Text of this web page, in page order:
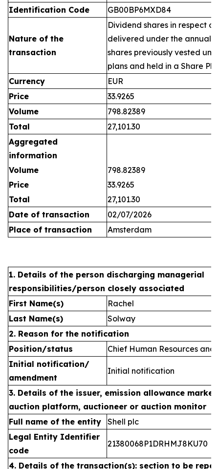
Identification Code GB00BP6MXD84
Nature of the
transaction
Dividend shares in respect
delivered under the annual
shares previously vested
plans and held in a Share
Currency
EUR
Price
33.9265
Volume
798.82389
Total
27,101.30
Aggregated
information
Volume
798.82389
Price
33.9265
Total
27,101.30
Date of transaction
02/07/2026
Place of transaction
Amsterdam
1. Details of the person discharging managerial
responsibilities/person closely associated
First Name(s)
Rachel
Last Name(s)
Solway
2. Reason for the notification
Position/status
Chief Human Resources
Initial notification/
amendment
Initial notification
3. Details of the issuer, emission allowance
auction platform, auctioneer or auction monitor
Full name of the entity
Shell plc
Legal Entity Identifier
code
21380068P1DRHMJ8KU70
4. Details of the transaction(s): section to be